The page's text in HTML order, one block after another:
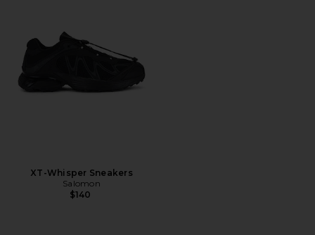
XT-Whisper Sneakers
Salomon
$140